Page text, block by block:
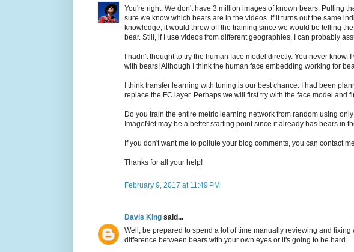
You're right. We don't have 3 million images of known bears. Pulling
sure we know which bears are in the videos. If it turns out the same
knowledge, it would throw off the training since we would be telling
bear. Still, if I use videos from different geographies, I can probably
I hadn't thought to try the human face model directly. You never
with bears! Although I think the human face embedding working for
I think transfer learning with tuning is our best chance. I had been
replace the FC layer. Perhaps we will first try with the face model and
Do you train the entire metric learning network from random using
ImageNet may be a better starting point since it already has bears in
If you don't want me to pollute your blog comments, you can contact
Thanks for all your help!
February 9, 2017 at 11:49 PM
Davis King said...
Well, be prepared to spend a lot of time manually reviewing and
difference between bears with your own eyes or it's going to be hard.